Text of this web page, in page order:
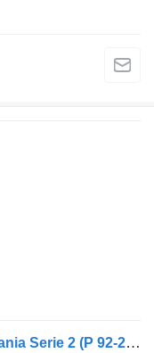
1188150 brake accumulator for Scania Serie 2 (P 92-245)(1985->) truck